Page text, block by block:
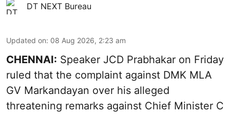
DT NEXT Bureau
Updated on: 08 Aug 2026, 2:23 am
CHENNAI: Speaker JCD Prabhakar on Friday
ruled that the complaint against DMK MLA
GV Markandayan over his alleged
threatening remarks against Chief Minister C